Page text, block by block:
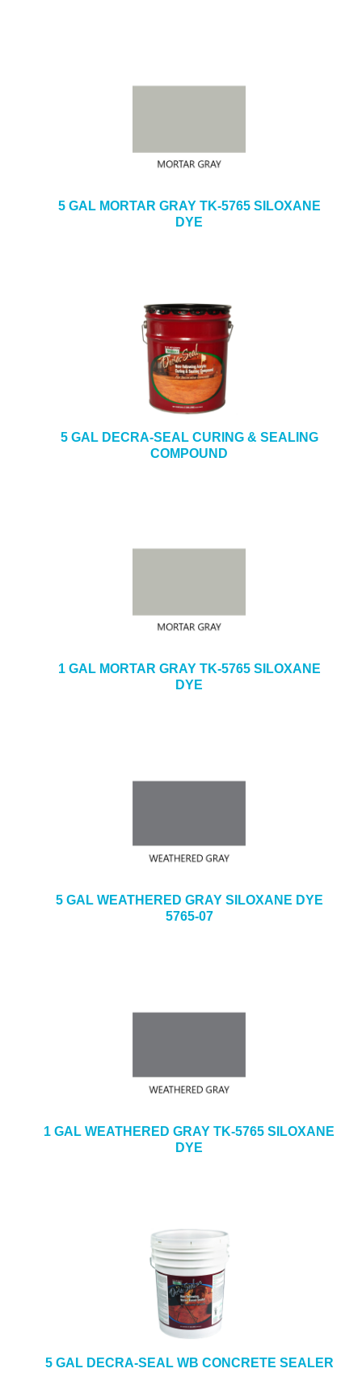
5 GAL MORTAR GRAY TK-5765 SILOXANE
DYE
5 GAL DECRA-SEAL CURING & SEALING
COMPOUND
1 GAL MORTAR GRAY TK-5765 SILOXANE
DYE
5 GAL WEATHERED GRAY SILOXANE DYE
5765-07
1 GAL WEATHERED GRAY TK-5765 SILOXANE
DYE
5 GAL DECRA-SEAL WB CONCRETE SEALER